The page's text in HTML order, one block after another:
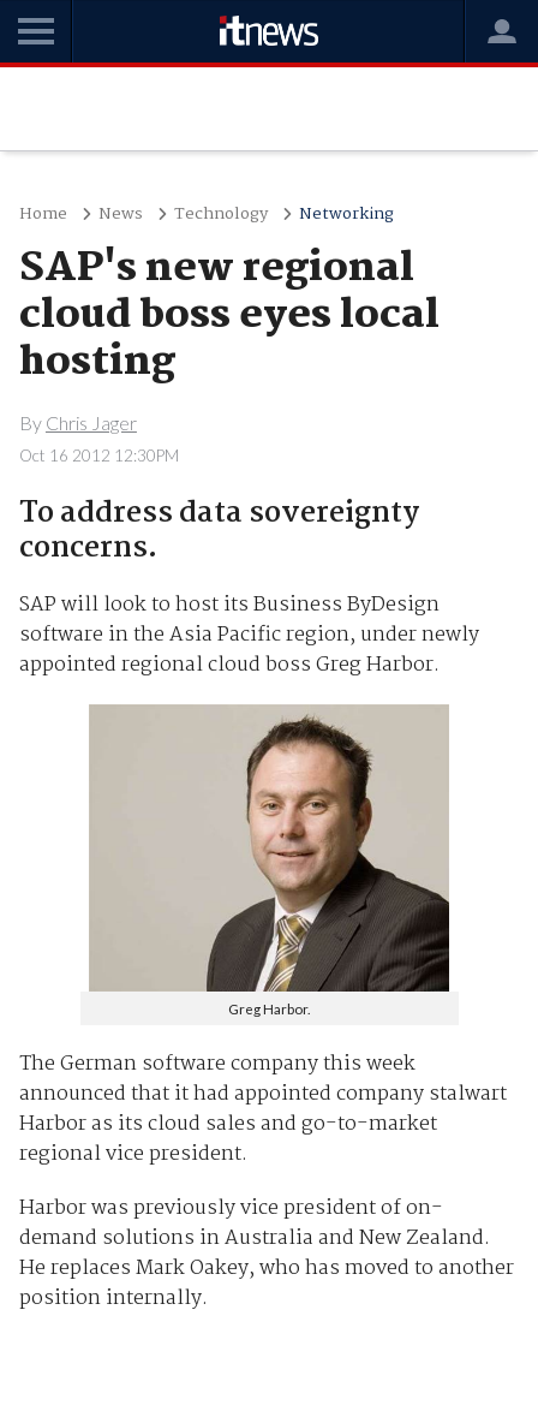
Home News Technology Networking
SAP's new regional
cloud boss eyes local
hosting
By Chris Jager
Oct 16 2012 12:30PM
To address data sovereignty
concerns.
SAP will look to host its Business ByDesign
software in the Asia Pacific region, under newly
appointed regional cloud boss Greg Harbor.
Greg Harbor.
The German software company this week
announced that it had appointed company stalwart
Harbor as its cloud sales and go-to-market
regional vice president.
Harbor was previously vice president of on-
demand solutions in Australia and New Zealand.
He replaces Mark Oakey, who has moved to another
position internally.